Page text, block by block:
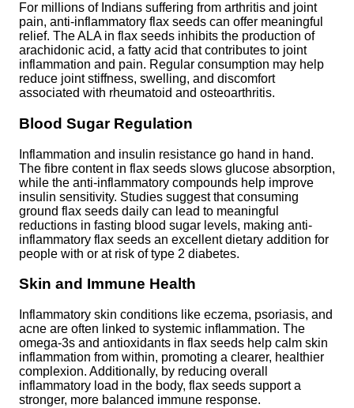
For millions of Indians suffering from arthritis and joint
pain, anti-inflammatory flax seeds can offer meaningful
relief. The ALA in flax seeds inhibits the production of
arachidonic acid, a fatty acid that contributes to joint
inflammation and pain. Regular consumption may help
reduce joint stiffness, swelling, and discomfort
associated with rheumatoid and osteoarthritis.
Blood Sugar Regulation
Inflammation and insulin resistance go hand in hand.
The fibre content in flax seeds slows glucose absorption,
while the anti-inflammatory compounds help improve
insulin sensitivity. Studies suggest that consuming
ground flax seeds daily can lead to meaningful
reductions in fasting blood sugar levels, making anti-
inflammatory flax seeds an excellent dietary addition for
people with or at risk of type 2 diabetes.
Skin and Immune Health
Inflammatory skin conditions like eczema, psoriasis, and
acne are often linked to systemic inflammation. The
omega-3s and antioxidants in flax seeds help calm skin
inflammation from within, promoting a clearer, healthier
complexion. Additionally, by reducing overall
inflammatory load in the body, flax seeds support a
stronger, more balanced immune response.